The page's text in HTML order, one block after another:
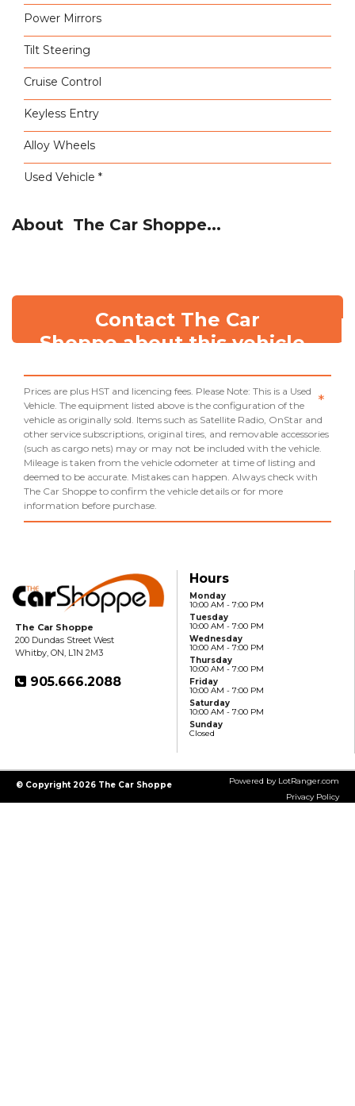
Power Mirrors
Tilt Steering
Cruise Control
Keyless Entry
Alloy Wheels
Used Vehicle *
About The Car Shoppe...
Contact The Car
Shoppe about this vehicle
*
Prices are plus HST and licencing fees. Please Note: This is a Used
Vehicle. The equipment listed above is the configuration of the
vehicle as originally sold. Items such as Satellite Radio, OnStar and
other service subscriptions, original tires, and removable accessories
(such as cargo nets) may or may not be included with the vehicle.
Mileage is taken from the vehicle odometer at time of listing and
deemed to be accurate. Mistakes can happen. Always check with
The Car Shoppe to confirm the vehicle details or for more
information before purchase.
The Car Shoppe
200 Dundas Street West
Whitby, ON, L1N 2M3
905.666.2088
Hours
Monday
10:00 AM - 7:00 PM
Tuesday
10:00 AM - 7:00 PM
Wednesday
10:00 AM - 7:00 PM
Thursday
10:00 AM - 7:00 PM
Friday
10:00 AM - 7:00 PM
Saturday
10:00 AM - 7:00 PM
Sunday
Closed
© Copyright 2026 The Car Shoppe
Powered by LotRanger.com
Privacy Policy